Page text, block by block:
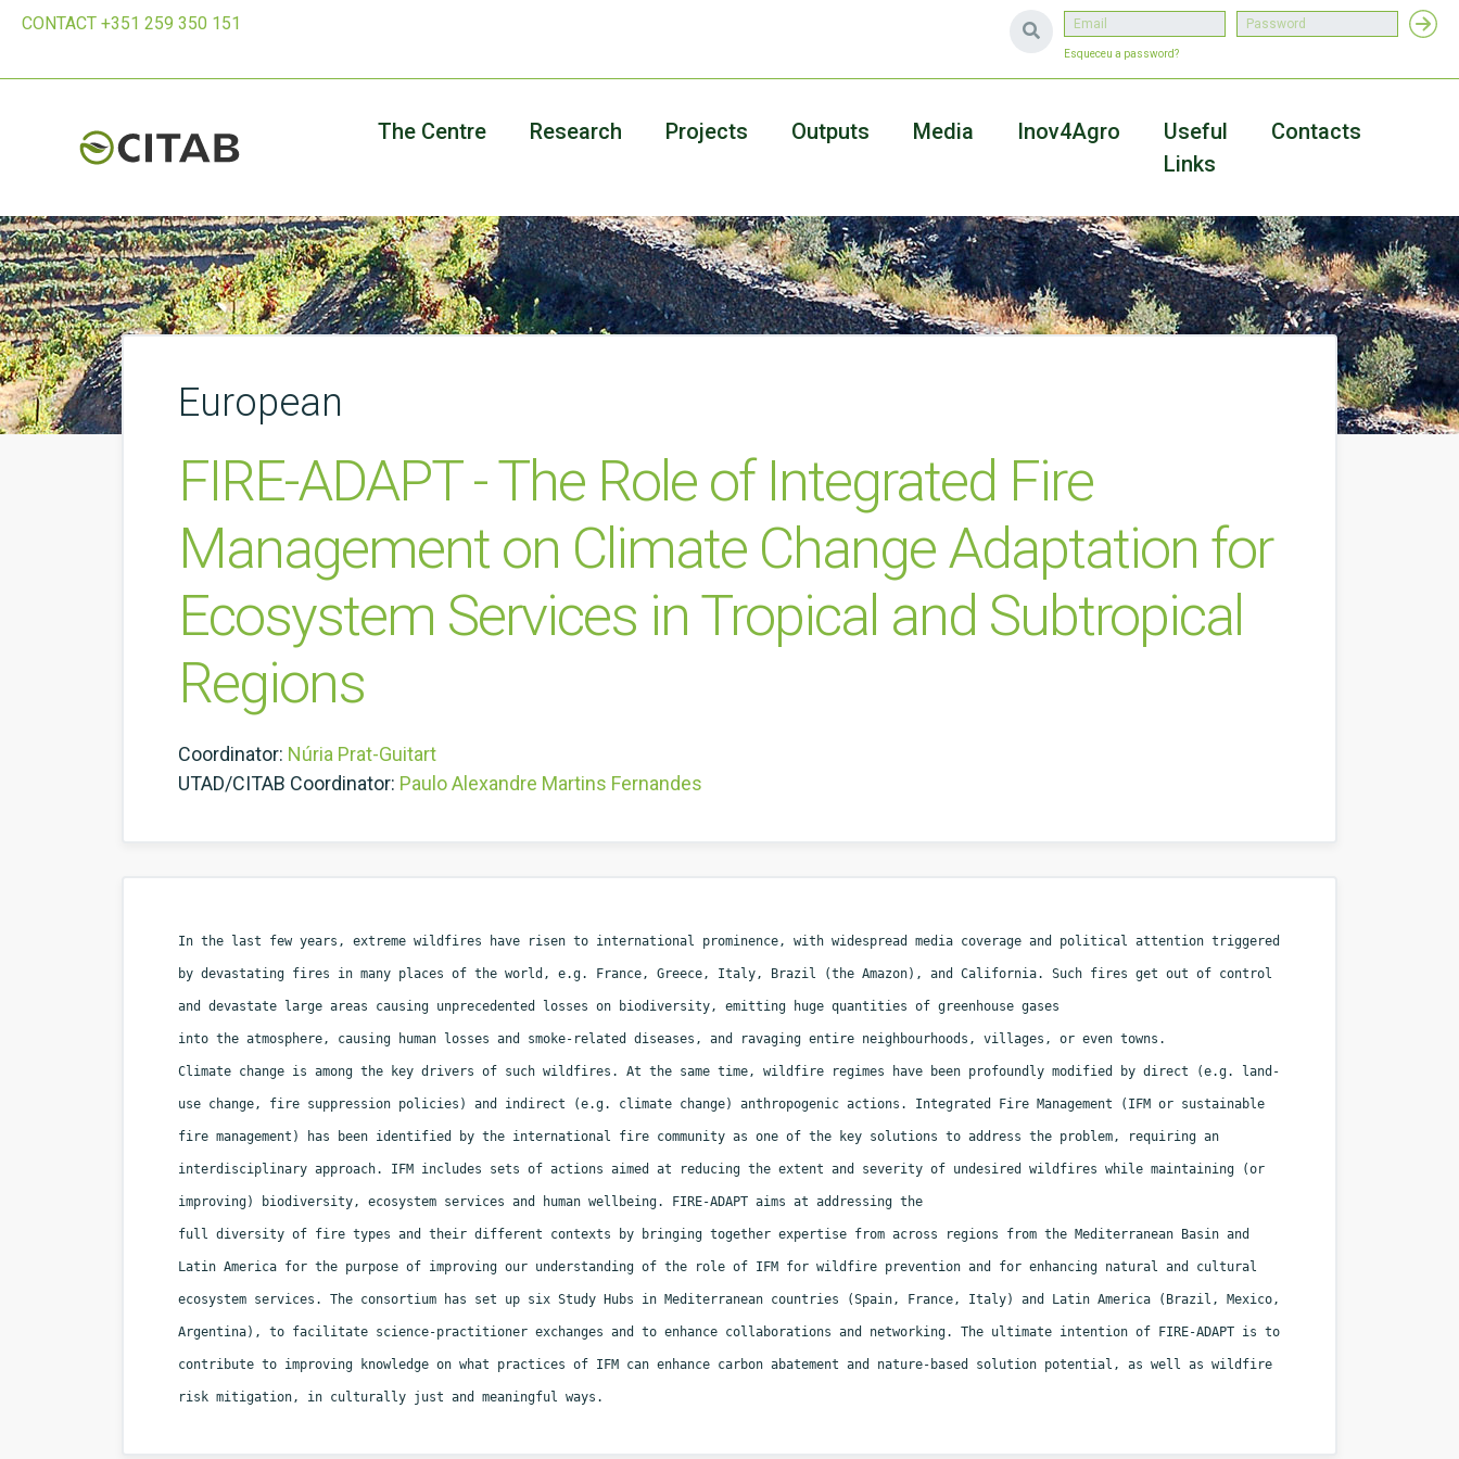
CONTACT +351 259 350 151
Esqueceu a password?
The Centre Research Projects Outputs Media Inov4Agro
Useful
Links
Contacts
European
FIRE-ADAPT - The Role of Integrated Fire
Management on Climate Change Adaptation for
Ecosystem Services in Tropical and Subtropical
Regions
Coordinator: Núria Prat-Guitart
UTAD/CITAB Coordinator: Paulo Alexandre Martins Fernandes
In the last few years, extreme wildfires have risen to international prominence, with widespread media coverage and political attention triggered
by devastating fires in many places of the world, e.g. France, Greece, Italy, Brazil (the Amazon), and California. Such fires get out of control
and devastate large areas causing unprecedented losses on biodiversity, emitting huge quantities of greenhouse gases
into the atmosphere, causing human losses and smoke-related diseases, and ravaging entire neighbourhoods, villages, or even towns.
Climate change is among the key drivers of such wildfires. At the same time, wildfire regimes have been profoundly modified by direct (e.g. land-
use change, fire suppression policies) and indirect (e.g. climate change) anthropogenic actions. Integrated Fire Management (IFM or sustainable
fire management) has been identified by the international fire community as one of the key solutions to address the problem, requiring an
interdisciplinary approach. IFM includes sets of actions aimed at reducing the extent and severity of undesired wildfires while maintaining (or
improving) biodiversity, ecosystem services and human wellbeing. FIRE-ADAPT aims at addressing the
full diversity of fire types and their different contexts by bringing together expertise from across regions from the Mediterranean Basin and
Latin America for the purpose of improving our understanding of the role of IFM for wildfire prevention and for enhancing natural and cultural
ecosystem services. The consortium has set up six Study Hubs in Mediterranean countries (Spain, France, Italy) and Latin America (Brazil, Mexico,
Argentina), to facilitate science-practitioner exchanges and to enhance collaborations and networking. The ultimate intention of FIRE-ADAPT is to
contribute to improving knowledge on what practices of IFM can enhance carbon abatement and nature-based solution potential, as well as wildfire
risk mitigation, in culturally just and meaningful ways.